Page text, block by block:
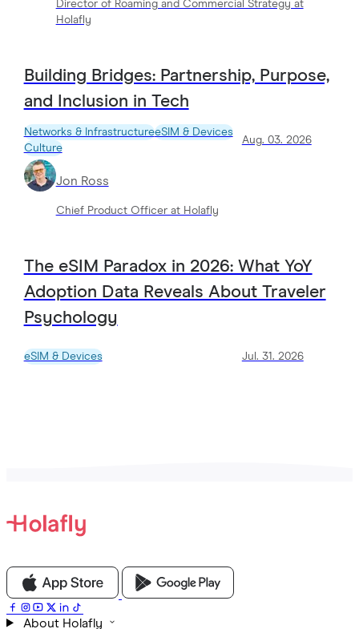
Director of Roaming and Commercial Strategy at
Holafly
Building Bridges: Partnership, Purpose,
and Inclusion in Tech
Networks & InfrastructureeSIM & Devices
Culture
Aug. 03. 2026
Jon Ross
Chief Product Officer at Holafly
The eSIM Paradox in 2026: What YoY
Adoption Data Reveals About Traveler
Psychology
eSIM & Devices Jul. 31. 2026
About Holafly